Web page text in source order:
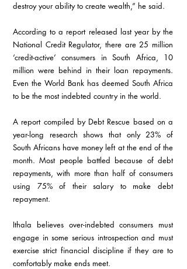
destroy your ability to create wealth,” he said.
According to a report released last year by the
National Credit Regulator, there are 25 million
‘credit-active’ consumers in South Africa, 10
million were behind in their loan repayments.
Even the World Bank has deemed South Africa
to be the most indebted country in the world.
A report compiled by Debt Rescue based on a
year-long research shows that only 23% of
South Africans have money left at the end of the
month. Most people battled because of debt
repayments, with more than half of consumers
using 75% of their salary to make debt
repayment.
Ithala believes over-indebted consumers must
engage in some serious introspection and must
exercise strict financial discipline if they are to
comfortably make ends meet.